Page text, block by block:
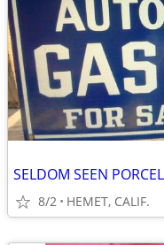
8/2 HEMET, CALIF.